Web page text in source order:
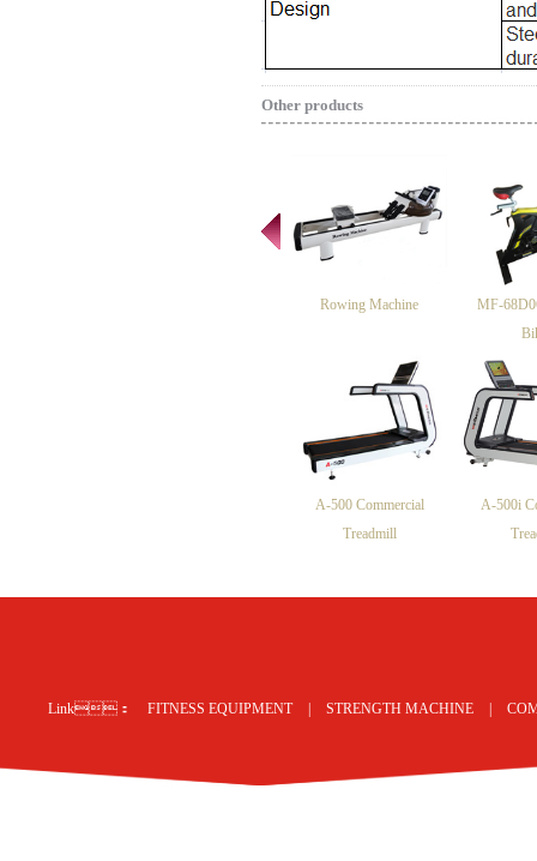
Other products
Rowing Machine
MF-
A-500 Commercial
Treadmill
A-500i
Link： FITNESS EQUIPMENT STRENGTH MACHINE